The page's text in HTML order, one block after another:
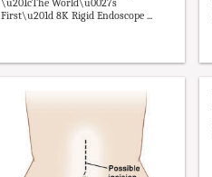
First\u201d 8K Rigid Endoscope ...